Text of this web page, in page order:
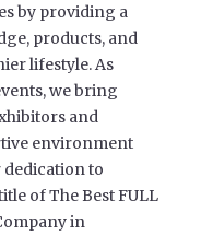
by providing a
products, and
lifestyle. As
we bring
and
environment
to
of The Best FULL
in